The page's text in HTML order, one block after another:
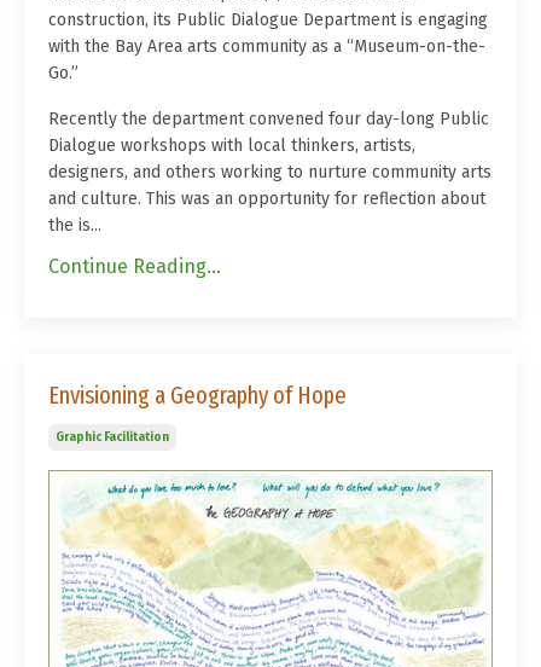
construction, its Public Dialogue Department is engaging
with the Bay Area arts community as a “Museum-on-the-
Go.”
Recently the department convened four day-long Public
Dialogue workshops with local thinkers, artists,
designers, and others working to nurture community arts
and culture. This was an opportunity for reflection about
the is...
Continue Reading...
Envisioning a Geography of Hope
Graphic Facilitation